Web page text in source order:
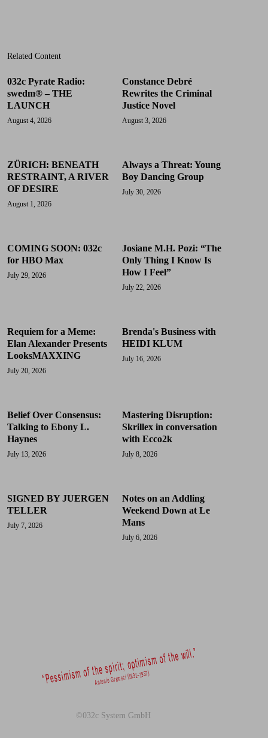
Related Content
032c Pyrate Radio:
swedm® – THE
LAUNCH
August 4, 2026
Constance Debré
Rewrites the Criminal
Justice Novel
August 3, 2026
ZÜRICH: BENEATH
RESTRAINT, A RIVER
OF DESIRE
August 1, 2026
Always a Threat: Young
Boy Dancing Group
July 30, 2026
COMING SOON: 032c
for HBO Max
July 29, 2026
Josiane M.H. Pozi: “The
Only Thing I Know Is
How I Feel”
July 22, 2026
Requiem for a Meme:
Elan Alexander Presents
LooksMAXXING
July 20, 2026
Brenda's Business with
HEIDI KLUM
July 16, 2026
Belief Over Consensus:
Talking to Ebony L.
Haynes
July 13, 2026
Mastering Disruption:
Skrillex in conversation
with Ecco2k
July 8, 2026
SIGNED BY JUERGEN
TELLER
July 7, 2026
Notes on an Addling
Weekend Down at Le
Mans
July 6, 2026
©032c System GmbH